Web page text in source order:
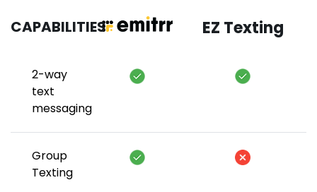
CAPABILITIES EZ Texting
2-way
text
messaging
Group
Texting